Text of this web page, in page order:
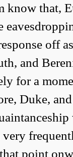
know that,
off
and
for a
Duke,
point